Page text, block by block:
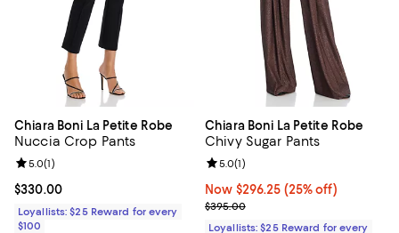
Chiara Boni La Petite Robe
Nuccia Crop Pants
Current price $330.00; ;
$330.00
Review rating: 5.0 out of 5; 1 reviews;
5.0(1)
Loyallists: $25 Reward for every
$100
Chiara Boni La Petite Robe
Chivy Sugar Pants
Now $296.25; 25% off;
Now $296.25 (25% off)
Previous price $395.00
$395.00
Review rating: 5.0 out of 5; 1
5.0(1)
Loyallists: $25 Reward for every